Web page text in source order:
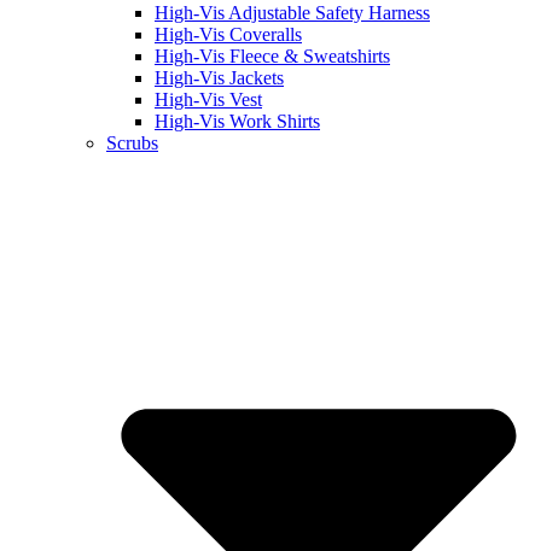
High-Vis Adjustable Safety Harness
High-Vis Coveralls
High-Vis Fleece & Sweatshirts
High-Vis Jackets
High-Vis Vest
High-Vis Work Shirts
Scrubs